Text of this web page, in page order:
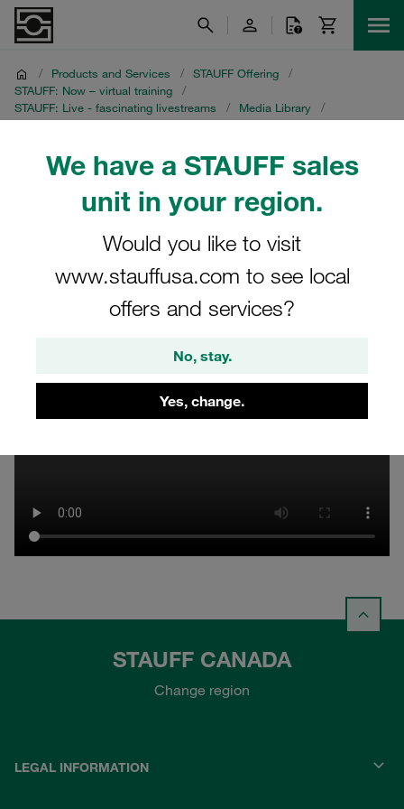
We have a STAUFF sales
unit in your region.
Would you like to visit
www.stauffusa.com to see local
offers and services?
No, stay.
Yes, change.
/ Products and Services / STAUFF Offering
/
STAUFF: Now – virtual training
/
STAUFF: Live - fascinating livestreams
/ Media Library
/
Crevice Corrosion on Instrumentation Tubing
/ English recording
English recording
STAUFF CANADA
Change region
LEGAL INFORMATION